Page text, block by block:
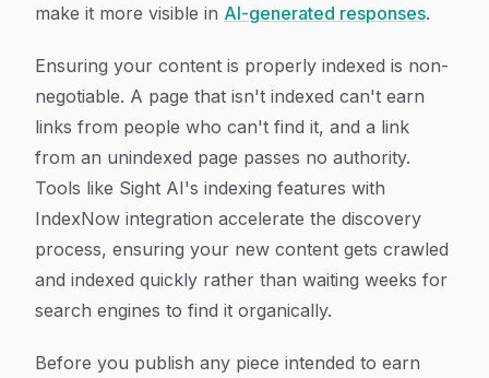
make it more visible in AI-generated responses.
Ensuring your content is properly indexed is non-
negotiable. A page that isn't indexed can't earn
links from people who can't find it, and a link
from an unindexed page passes no authority.
Tools like Sight AI's indexing features with
IndexNow integration accelerate the discovery
process, ensuring your new content gets crawled
and indexed quickly rather than waiting weeks for
search engines to find it organically.
Before you publish any piece intended to earn